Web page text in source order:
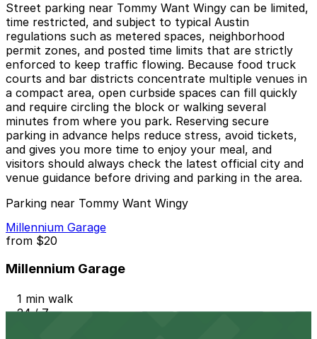
Street parking near Tommy Want Wingy can be limited,
time restricted, and subject to typical Austin
regulations such as metered spaces, neighborhood
permit zones, and posted time limits that are strictly
enforced to keep traffic flowing. Because food truck
courts and bar districts concentrate multiple venues in
a compact area, open curbside spaces can fill quickly
and require circling the block or walking several
minutes from where you park. Reserving secure
parking in advance helps reduce stress, avoid tickets,
and gives you more time to enjoy your meal, and
visitors should always check the latest official city and
venue guidance before driving and parking in the area.
Parking near Tommy Want Wingy
Millennium Garage
from $20
Millennium Garage
1 min walk
24 / 7